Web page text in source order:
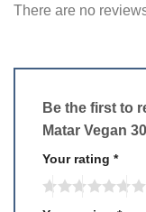
There are no
Be the first to
Matar Vegan
Your rating *